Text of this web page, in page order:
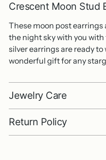
Crescent Moon Stud
These moon post earrings
the night sky with you
silver earrings are ready to
wonderful gift for any
Jewelry Care
Return Policy